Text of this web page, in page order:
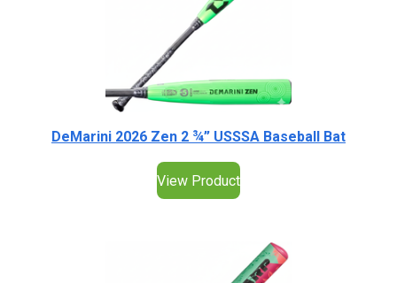
DeMarini 2026 Zen 2 ¾” USSSA Baseball Bat
View Product